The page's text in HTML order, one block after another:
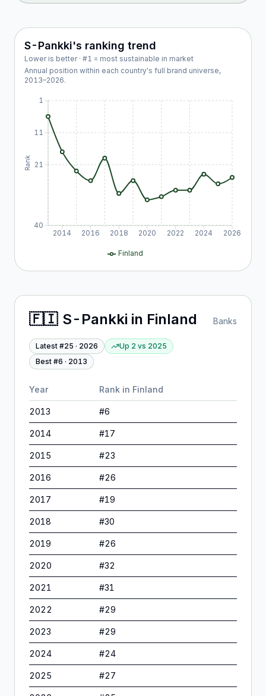
S-Pankki's ranking trend
Lower is better · #1 = most sustainable in market
Annual position within each country's full brand universe,
2013–2026.
2014 2016 2018 2020 2022 2024 2026
1
11
21
40
Rank
Finland
🇫🇮 S-Pankki in Finland Banks
Latest #25 · 2026 Up 2 vs 2025
Best #6 · 2013
Year Rank in Finland
2013 #6
2014 #17
2015 #23
2016 #26
2017 #19
2018 #30
2019 #26
2020 #32
2021 #31
2022 #29
2023 #29
2024 #24
2025 #27